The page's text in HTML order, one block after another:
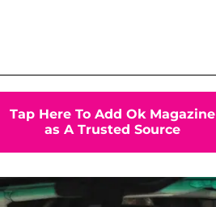
Tap Here To Add Ok Magazine
as A Trusted Source